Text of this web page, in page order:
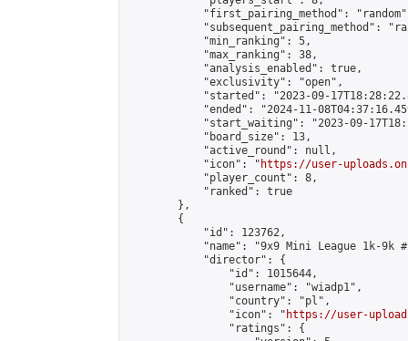
"first_pairing_method":
"subsequent_pairing_method":
            "min_ranking": 5,
            "max_ranking": 38,
            "analysis_enabled": true,
            "exclusivity": "open",
"started": "2023-09-
"ended": "2024-11-
"start_waiting": "2023-09-
            "board_size": 13,
            "active_round": null,
            "icon": "
https://user-
            "player_count": 8,
            "ranked": true
        },
        {
            "id": 123762,
"name": "9x9 Mini League 1k-9k
            "director": {
                "id": 1015644,
                "username": "wiadp1",
                "country": "pl",
                "icon": "
https://user-
                "ratings": {